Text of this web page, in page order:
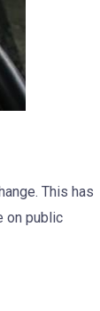
This has
on public